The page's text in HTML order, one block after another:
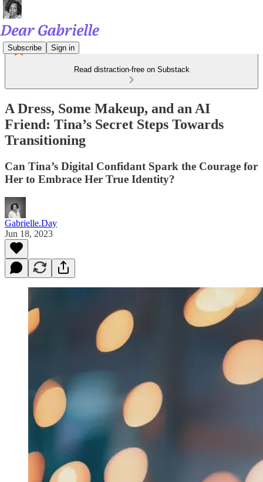
Subscribe Sign in
Read distraction-free on Substack
A Dress, Some Makeup, and an AI
Friend: Tina’s Secret Steps Towards
Transitioning
Can Tina’s Digital Confidant Spark the Courage for
Her to Embrace Her True Identity?
Gabrielle.Day
Jun 18, 2023